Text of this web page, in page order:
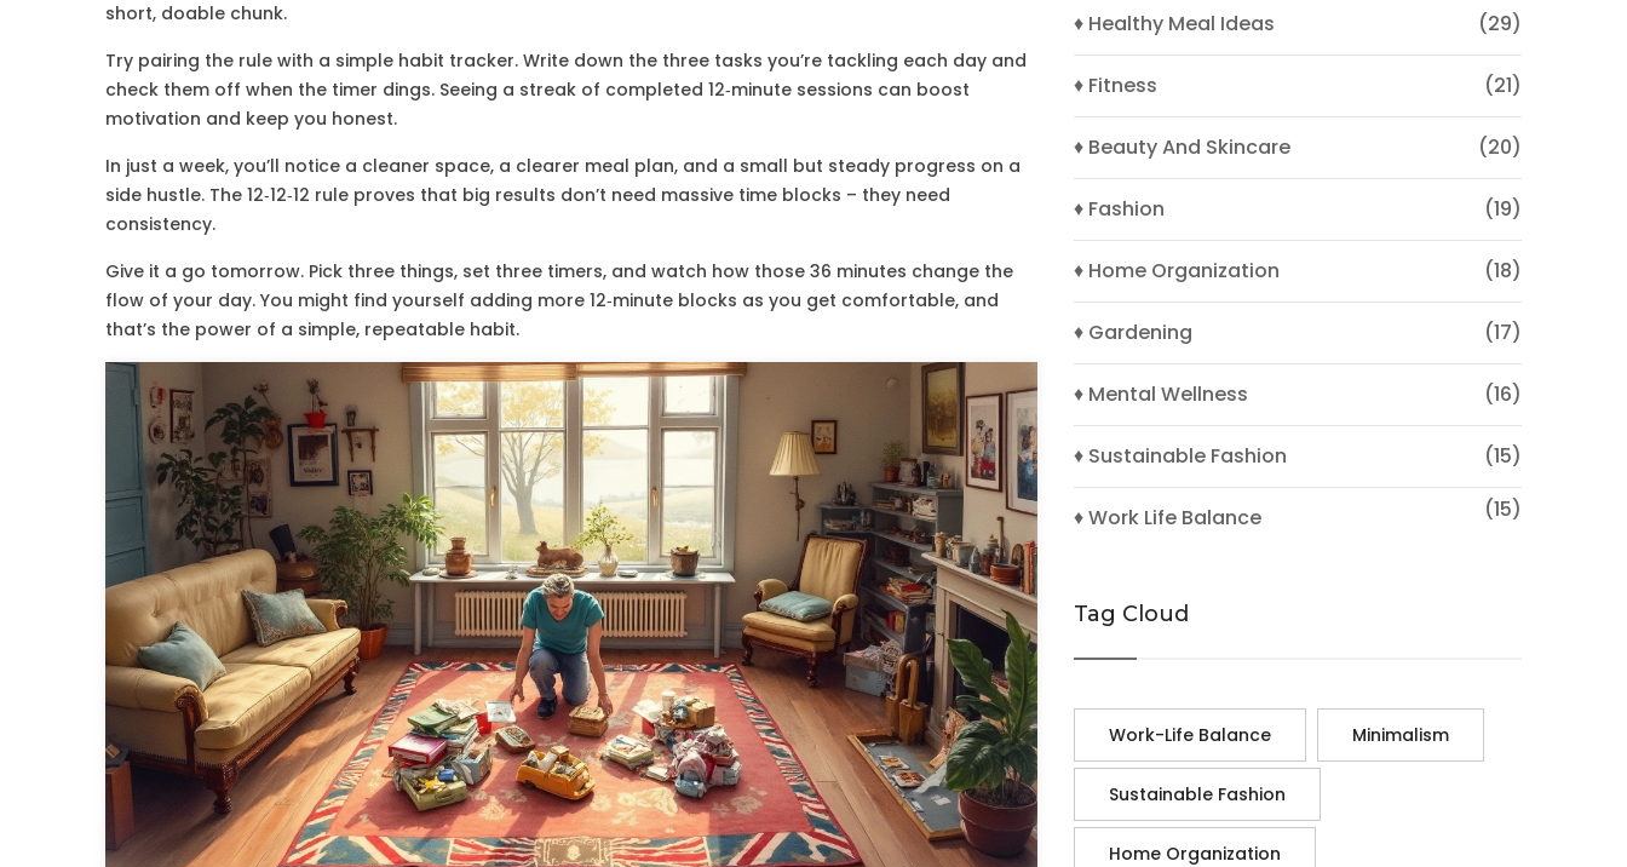
short, doable chunk.
Try pairing the rule with a simple habit tracker. Write down the three tasks you’re tackling each day and
check them off when the timer dings. Seeing a streak of completed 12‑minute sessions can boost
motivation and keep you honest.
In just a week, you’ll notice a cleaner space, a clearer meal plan, and a small but steady progress on a
side hustle. The 12‑12‑12 rule proves that big results don’t need massive time blocks – they need
consistency.
Give it a go tomorrow. Pick three things, set three timers, and watch how those 36 minutes change the
flow of your day. You might find yourself adding more 12‑minute blocks as you get comfortable, and
that’s the power of a simple, repeatable habit.
♦ Healthy Meal Ideas
(29)
♦ Fitness (21)
♦ Beauty And Skincare (20)
♦ Fashion (19)
♦ Home Organization (18)
♦ Gardening (17)
♦ Mental Wellness (16)
♦ Sustainable Fashion (15)
♦ Work Life Balance (15)
Tag Cloud
Work-Life Balance Minimalism
Sustainable Fashion
Home Organization